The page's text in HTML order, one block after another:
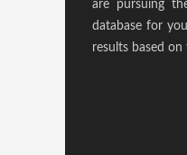
are pursuing
database for
results based